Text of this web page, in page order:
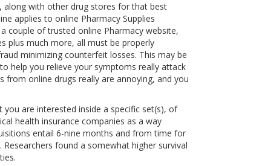
along with other drug stores for that best
applies to online Pharmacy Supplies
couple of trusted online Pharmacy website,
plus much more, all must be properly
minimizing counterfeit losses. This may be
help you relieve your symptoms really attack
from online drugs really are annoying, and you
are interested inside a specific set(s), of
health insurance companies as a way
entail 6-nine months and from time for
found a somewhat higher survival